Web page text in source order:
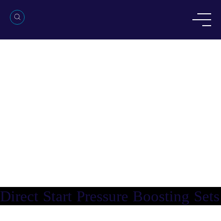
Direct Start Pressure Boosting Sets
Direct Start Pressure Boosting Sets